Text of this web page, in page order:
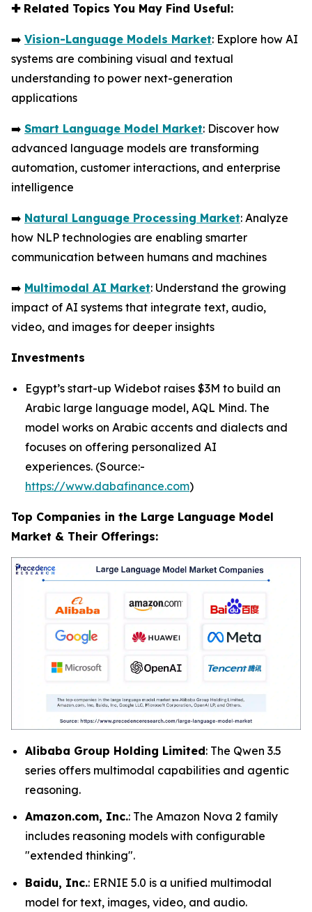
✚Related Topics You May Find Useful:
➡️ Vision-Language Models Market: Explore how AI
systems are combining visual and textual
understanding to power next-generation
applications
➡️ Smart Language Model Market: Discover how
advanced language models are transforming
automation, customer interactions, and enterprise
intelligence
➡️ Natural Language Processing Market: Analyze
how NLP technologies are enabling smarter
communication between humans and machines
➡️ Multimodal AI Market: Understand the growing
impact of AI systems that integrate text, audio,
video, and images for deeper insights
Investments
Egypt’s start-up Widebot raises $3M to build an
Arabic large language model, AQL Mind. The
model works on Arabic accents and dialects and
focuses on offering personalized AI
experiences. (Source:-
https://www.dabafinance.com)
Top Companies in the Large Language Model
Market & Their Offerings:
Alibaba Group Holding Limited: The Qwen 3.5
series offers multimodal capabilities and agentic
reasoning.
Amazon.com, Inc.: The Amazon Nova 2 family
includes reasoning models with configurable
"extended thinking".
Baidu, Inc.: ERNIE 5.0 is a unified multimodal
model for text, images, video, and audio.